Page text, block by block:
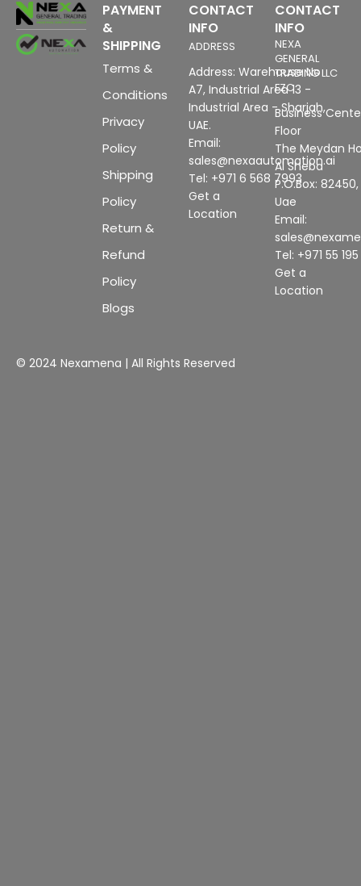
PAYMENT
&
SHIPPING
Terms &
Conditions
Privacy
Policy
Shipping
Policy
Return &
Refund
Policy
Blogs
CONTACT
INFO
ADDRESS
Address: Warehouse No
A7, Industrial Area 13 -
Industrial Area - Sharjah,
UAE.
Email:
sales@nexaautomation.ai
Tel: +971 6 568 7993
Get a
Location
CONTACT
INFO
NEXA
GENERAL
TRADING LLC
FZC
Business
Floor
The Meydan
Al Sheba
P.O.Box:
Uae
Email:
Tel: +971 55
Get a
Location
© 2024 Nexamena | All Rights Reserved